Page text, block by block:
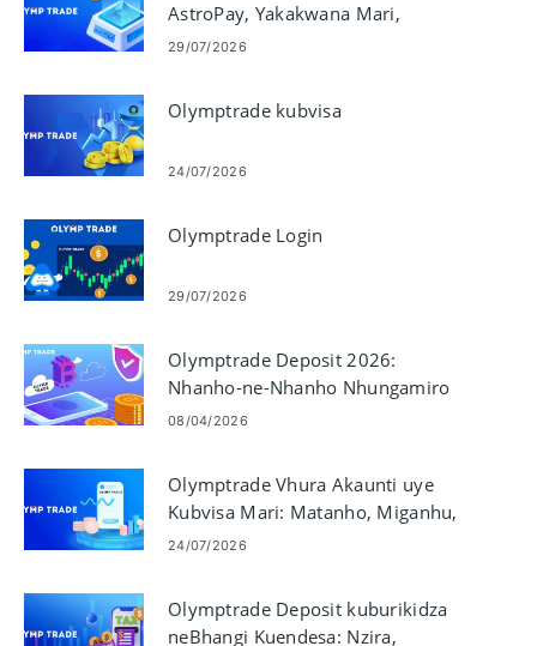
AstroPay, Yakakwana Mari,
Neteller, Skrill
29/07/2026
Olymptrade kubvisa
24/07/2026
Olymptrade Login
29/07/2026
Olymptrade Deposit 2026:
Nhanho-ne-Nhanho Nhungamiro
yekuwedzera Mari, Mariro &
08/04/2026
Olymptrade Vhura Akaunti uye
Kubvisa Mari: Matanho, Miganhu,
uye Nguva
24/07/2026
Olymptrade Deposit kuburikidza
neBhangi Kuendesa: Nzira,